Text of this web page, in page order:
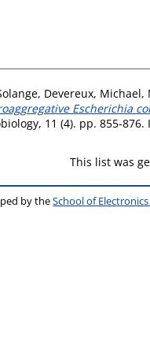
, Devereux, Michael,
Escherichia
11 (4). pp. 855-876.
This list was
by theSchool of